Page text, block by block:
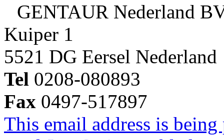
GENTAUR Nederland
Kuiper 1
5521 DG Eersel Nederland
Tel 0208-080893
Fax 0497-517897
This email address is